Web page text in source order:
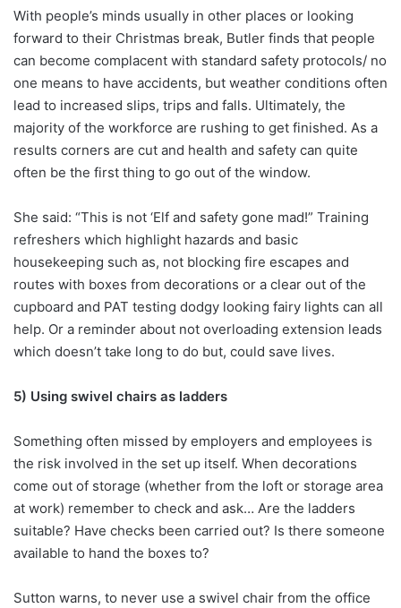
With people’s minds usually in other places or looking
forward to their Christmas break, Butler finds that people
can become complacent with standard safety protocols/ no
one means to have accidents, but weather conditions often
lead to increased slips, trips and falls. Ultimately, the
majority of the workforce are rushing to get finished. As a
results corners are cut and health and safety can quite
often be the first thing to go out of the window.
She said: “This is not ‘Elf and safety gone mad!” Training
refreshers which highlight hazards and basic
housekeeping such as, not blocking fire escapes and
routes with boxes from decorations or a clear out of the
cupboard and PAT testing dodgy looking fairy lights can all
help. Or a reminder about not overloading extension leads
which doesn’t take long to do but, could save lives.
5) Using swivel chairs as ladders
Something often missed by employers and employees is
the risk involved in the set up itself. When decorations
come out of storage (whether from the loft or storage area
at work) remember to check and ask… Are the ladders
suitable? Have checks been carried out? Is there someone
available to hand the boxes to?
Sutton warns, to never use a swivel chair from the office